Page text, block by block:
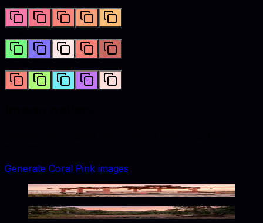
Generate Coral Pink images
Breezy Seaside Pastel Escape
Warm Wilderness Glow